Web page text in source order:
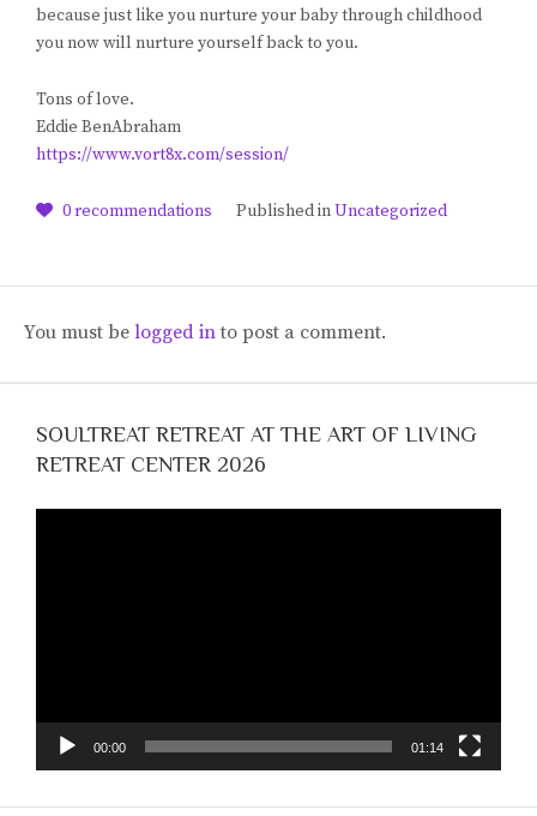
because just like you nurture your baby through childhood
you now will nurture yourself back to you.
Tons of love.
Eddie BenAbraham
https://www.vort8x.com/session/
0recommendations Published inUncategorized
You must be logged into post a comment.
SOULTREAT RETREAT AT THE ART OF LIVING
RETREAT CENTER 2026
00:00 01:14